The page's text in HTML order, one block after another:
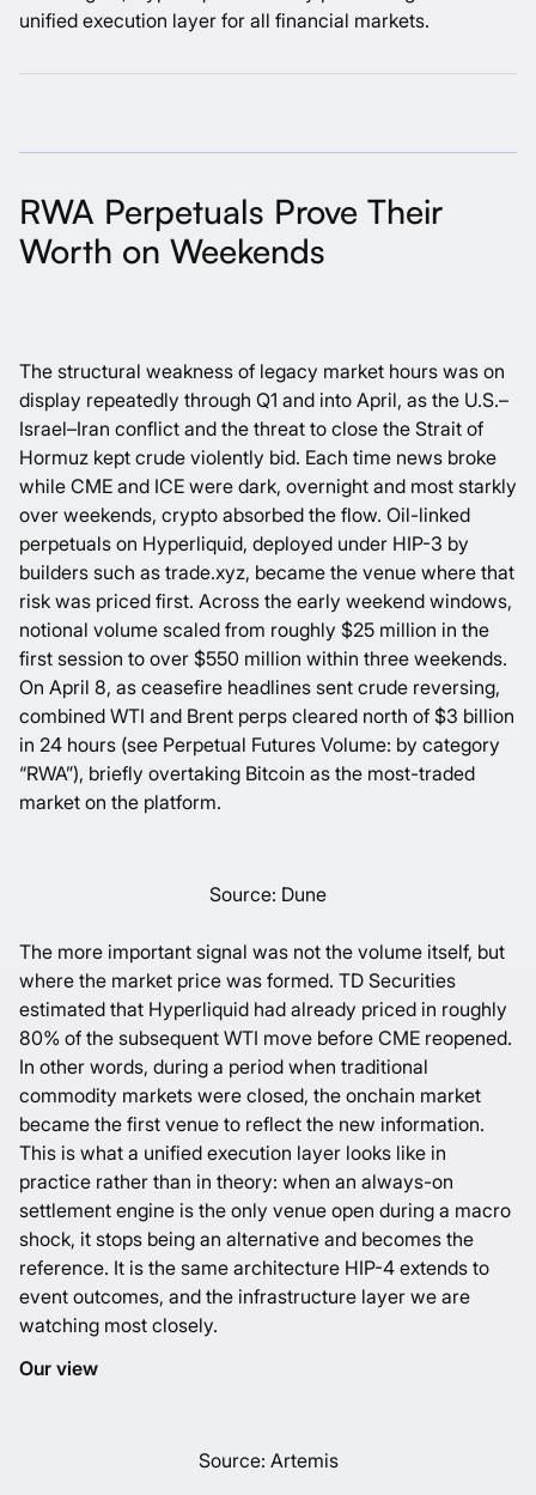
unified execution layer for all financial markets.
RWA Perpetuals Prove Their
Worth on Weekends
The structural weakness of legacy market hours was on
display repeatedly through Q1 and into April, as the U.S.–
Israel–Iran conflict and the threat to close the Strait of
Hormuz kept crude violently bid. Each time news broke
while CME and ICE were dark, overnight and most starkly
over weekends, crypto absorbed the flow. Oil-linked
perpetuals on Hyperliquid, deployed under HIP-3 by
builders such as trade.xyz, became the venue where that
risk was priced first. Across the early weekend windows,
notional volume scaled from roughly $25 million in the
first session to over $550 million within three weekends.
On April 8, as ceasefire headlines sent crude reversing,
combined WTI and Brent perps cleared north of $3 billion
in 24 hours (see Perpetual Futures Volume: by category
“RWA”), briefly overtaking Bitcoin as the most-traded
market on the platform.
Source: Dune
The more important signal was not the volume itself, but
where the market price was formed. TD Securities
estimated that Hyperliquid had already priced in roughly
80% of the subsequent WTI move before CME reopened.
In other words, during a period when traditional
commodity markets were closed, the onchain market
became the first venue to reflect the new information.
This is what a unified execution layer looks like in
practice rather than in theory: when an always-on
settlement engine is the only venue open during a macro
shock, it stops being an alternative and becomes the
reference. It is the same architecture HIP-4 extends to
event outcomes, and the infrastructure layer we are
watching most closely.
Our view
Source: Artemis